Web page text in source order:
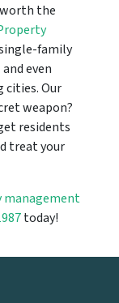
the
family
even
cities. Our
weapon?
residents
treat your
management
today!